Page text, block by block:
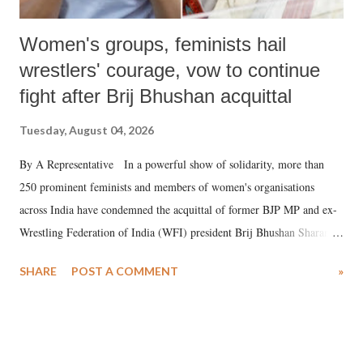
Women's groups, feminists hail
wrestlers' courage, vow to continue
fight after Brij Bhushan acquittal
Tuesday, August 04, 2026
By A Representative In a powerful show of solidarity, more than
250 prominent feminists and members of women's organisations
across India have condemned the acquittal of former BJP MP and ex-
Wrestling Federation of India (WFI) president Brij Bhushan Sharan
wrestlers. The signatories have expressed unwavering support for the
SHARE POST A COMMENT »